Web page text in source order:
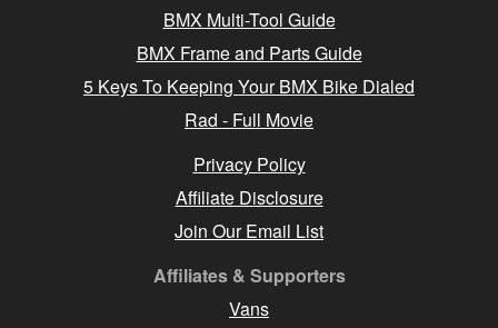
BMX Multi-Tool Guide
BMX Frame and Parts Guide
5 Keys To Keeping Your BMX Bike Dialed
Rad - Full Movie
Privacy Policy
Affiliate Disclosure
Join Our Email List
Affiliates & Supporters
Vans